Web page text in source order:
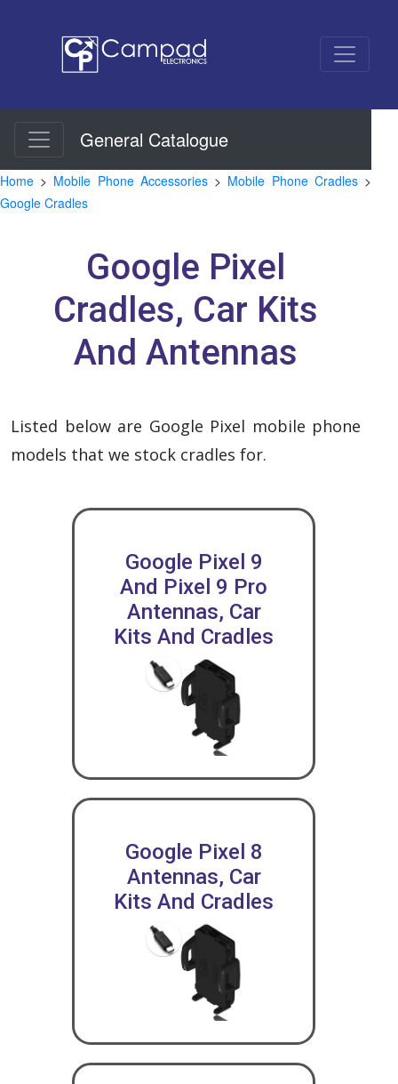
General Catalogue
Home > Mobile Phone Accessories> Mobile Phone Cradles>
Google Cradles
Google Pixel
Cradles, Car Kits
And Antennas
Listed below are Google Pixel mobile phone
models that we stock cradles for.
Google Pixel 9
And Pixel 9 Pro
Antennas, Car
Kits And Cradles
Google Pixel 8
Antennas, Car
Kits And Cradles